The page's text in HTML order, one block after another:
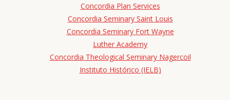
Concordia Plan Services
Concordia Seminary Saint Louis
Concordia Seminary Fort Wayne
Luther Academy
Concordia Theological Seminary Nagercoil
Instituto Histórico (IELB)